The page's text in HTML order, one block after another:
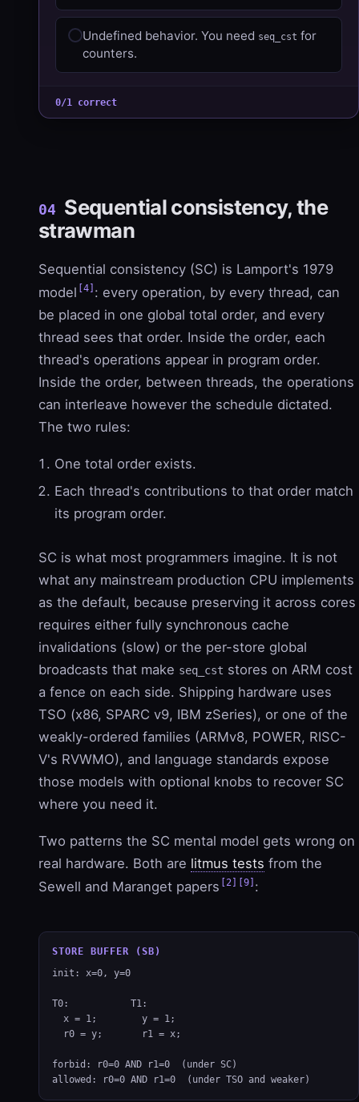
Undefined behavior. You need seq_cst for
counters.
0/1 correct
04 Sequential consistency, the
strawman
Sequential consistency (SC) is Lamport's 1979
model
[4] : every operation, by every thread, can
be placed in one global total order, and every
thread sees that order. Inside the order, each
thread's operations appear in program order.
Inside the order, between threads, the operations
can interleave however the schedule dictated.
The two rules:
One total order exists.
Each thread's contributions to that order match
its program order.
SC is what most programmers imagine. It is not
what any mainstream production CPU implements
as the default, because preserving it across cores
requires either fully synchronous cache
invalidations (slow) or the per-store global
broadcasts that make seq_cst stores on ARM cost
a fence on each side. Shipping hardware uses
TSO (x86, SPARC v9, IBM zSeries), or one of the
weakly-ordered families (ARMv8, POWER, RISC-
V's RVWMO), and language standards expose
those models with optional knobs to recover SC
where you need it.
Two patterns the SC mental model gets wrong on
real hardware. Both are litmus tests from the
Sewell and Maranget papers
[2] [9] :
STORE BUFFER (SB)
init: x=0, y=0
T0:           T1:
forbid: r0=0 AND r1=0  (under SC)
allowed: r0=0 AND r1=0  (under TSO and weaker)